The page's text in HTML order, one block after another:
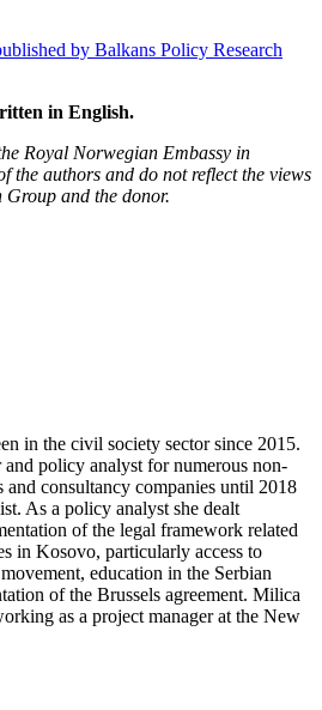
by Balkans Policy Research
in English.
Royal Norwegian Embassy in
the authors and do not reflect the views
Group and the donor.
in the civil society sector since 2015.
and policy analyst for numerous non-
and consultancy companies until 2018
As a policy analyst she dealt
of the legal framework related
in Kosovo, particularly access to
education in the Serbian
of the Brussels agreement. Milica
as a project manager at the New